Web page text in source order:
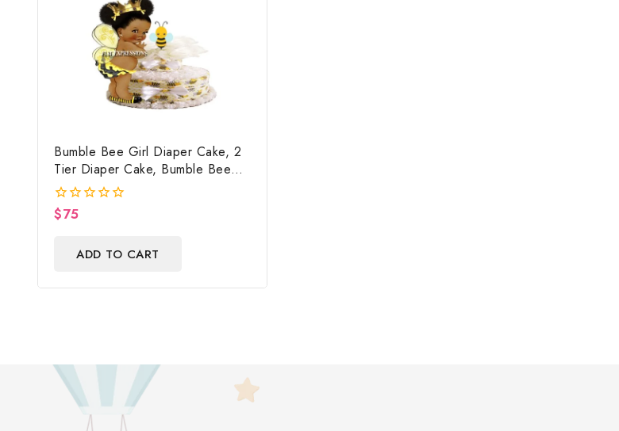
Bumble Bee Girl Diaper Cake, 2
Tier Diaper Cake, Bumble Bee
Baby Shower Centerpiece & Gift
0
$75
ADD TO CART